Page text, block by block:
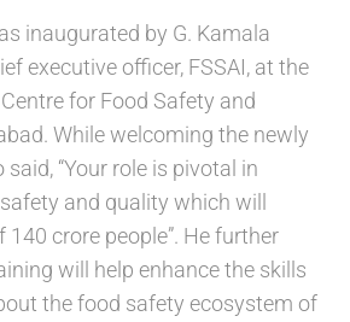
inaugurated by G. Kamala
executive officer, FSSAI, at the
for Food Safety and
While welcoming the newly
said, “Your role is pivotal in
and quality which will
crore people”. He further
will help enhance the skills
the food safety ecosystem of